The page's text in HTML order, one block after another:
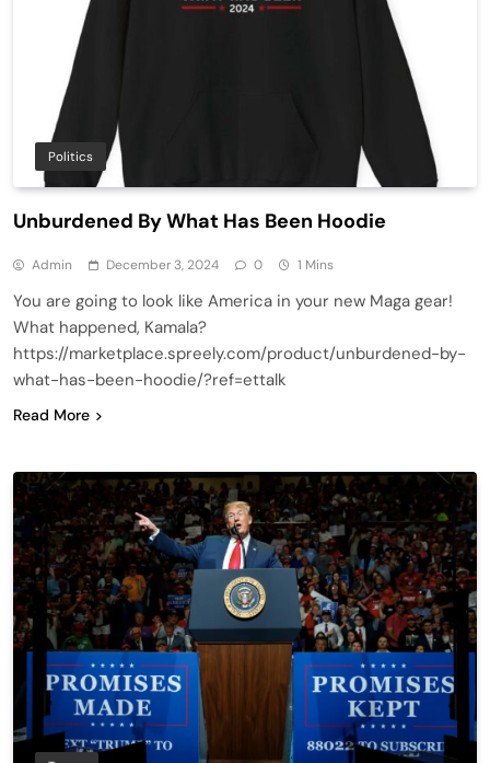
Politics
Unburdened By What Has Been Hoodie
Admin December 3, 2024 0 1 Mins
You are going to look like America in your new Maga gear!
What happened, Kamala?
https://marketplace.spreely.com/product/unburdened-by-
what-has-been-hoodie/?ref=ettalk
Read More